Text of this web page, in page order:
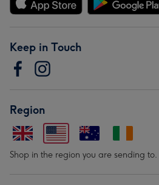
Keep in Touch
Region
Shop in the region you are sending to.